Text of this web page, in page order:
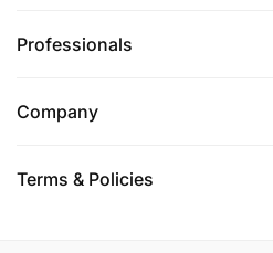
Professionals
Company
Terms & Policies